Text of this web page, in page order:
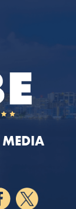
MEDIA